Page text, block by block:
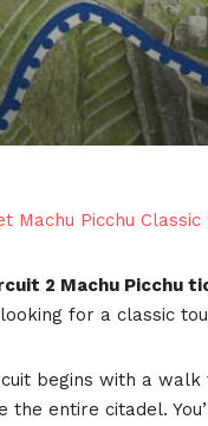
2 Machu Picchu
looking for a classic
begins with a
the entire citadel.